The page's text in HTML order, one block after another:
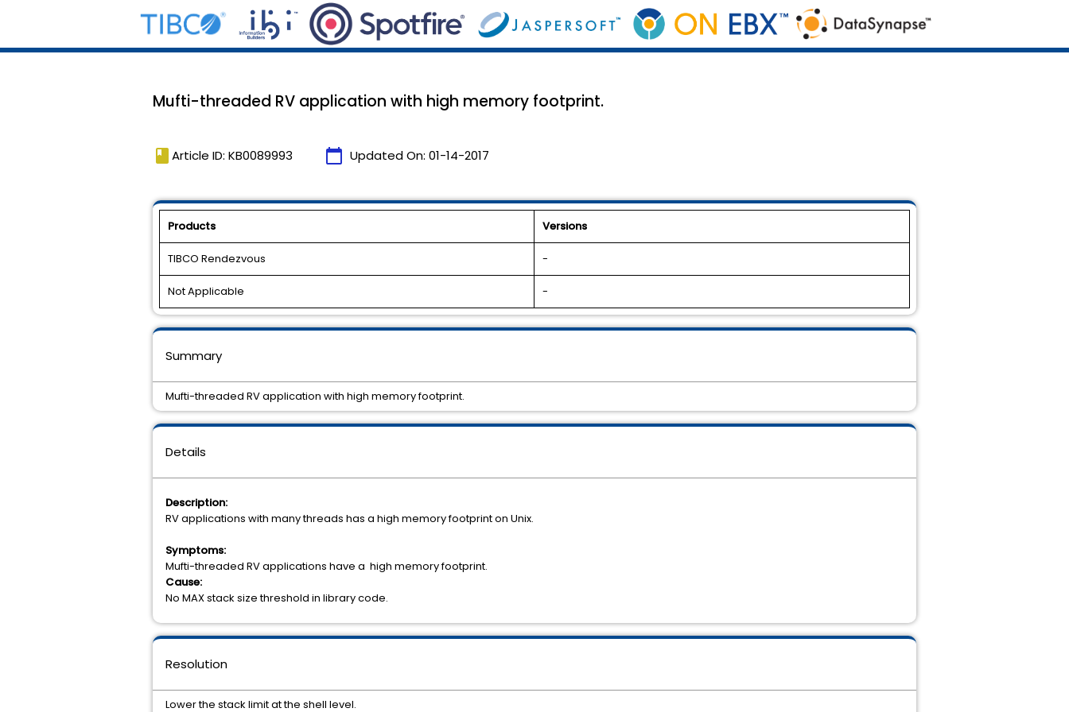
Mufti-threaded RV application with high memory footprint.
book Article ID: KB0089993 calendar_today Updated On: 01-14-2017
Products Versions
TIBCO Rendezvous -
Not Applicable -
Details
Description:
RV applications with many threads has a high memory footprint on Unix.
Symptoms:
Mufti-threaded RV applications have a high memory footprint.
Cause:
No MAX stack size threshold in library code.
Resolution
Lower the stack limit at the shell level.
Summary
Mufti-threaded RV application with high memory footprint.